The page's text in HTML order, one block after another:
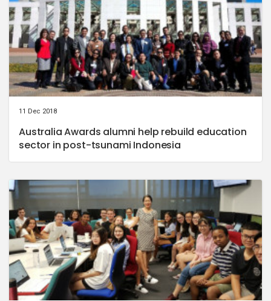
11 Dec 2018
Australia Awards alumni help rebuild education
sector in post-tsunami Indonesia